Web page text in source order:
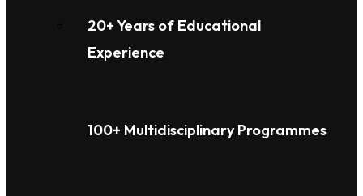
20+ Years of Educational
Experience
100+ Multidisciplinary Programmes